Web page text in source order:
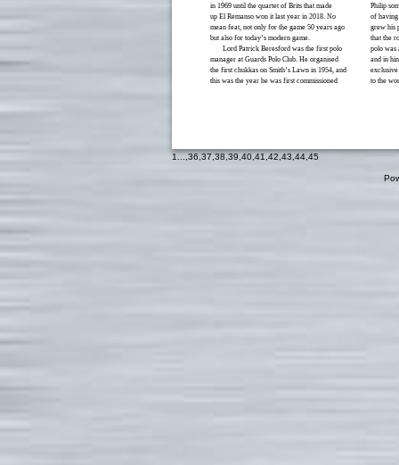
in 1969 until the quartet of Brits that made
up El Remanso won it last year in 2018. No
mean feat, not only for the game 50 years ago
but also for today’s modern game.
Lord Patrick Beresford was the first polo
manager at Guards Polo Club. He organised
the first chukkas on Smith’s Lawn in 1954, and
this was the year he was first commissioned
Philip
of having
grew his
that the
polo was
and in
exclusive
to the
1...,36,37,38,39,40,41,42 43 44, 45